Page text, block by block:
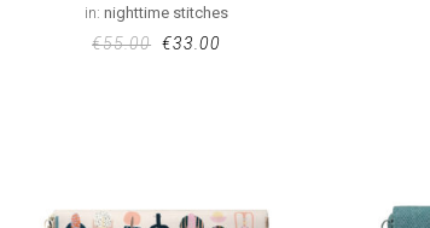
in:nighttime stitches
€55.00 €33.00